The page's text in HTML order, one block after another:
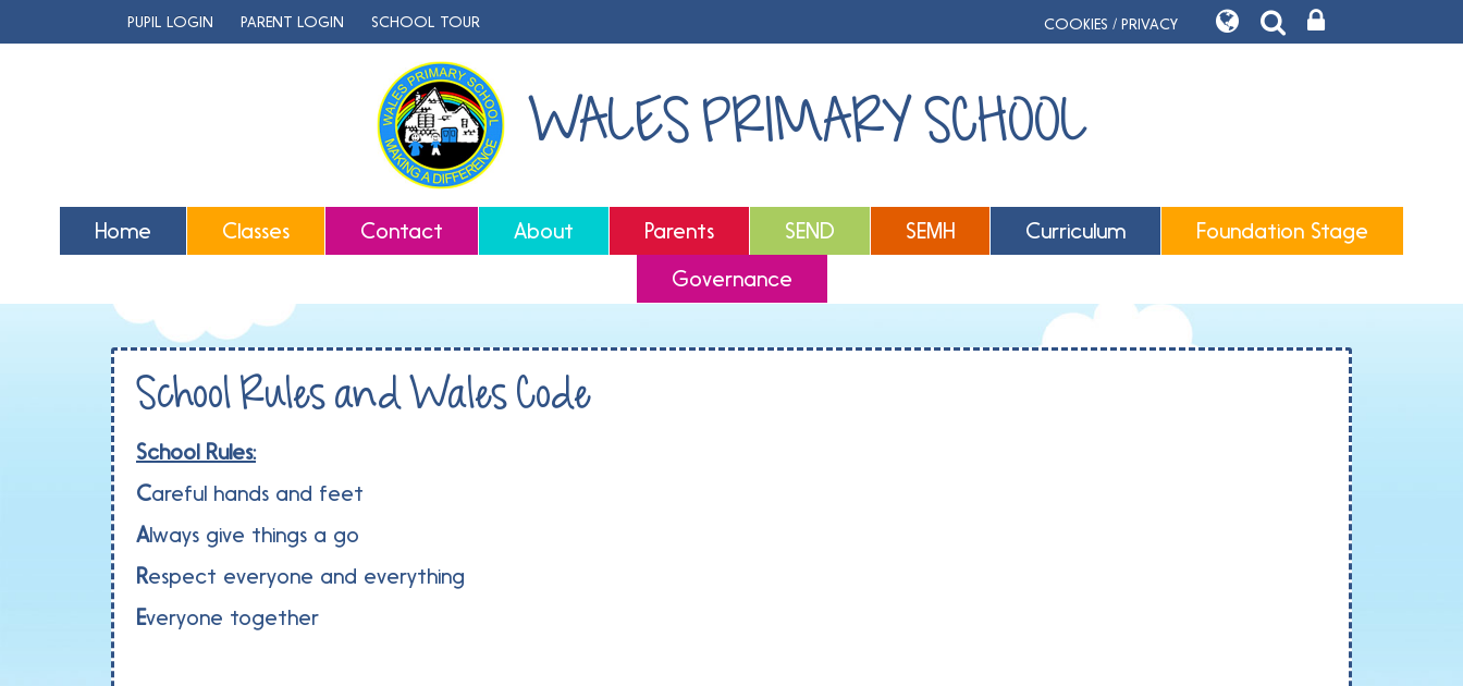
PUPIL LOGIN PARENT LOGIN SCHOOL TOUR COOKIES / PRIVACY
WALES PRIMARY SCHOOL
Home Classes Contact About Parents SEND SEMH Curriculum
Foundation Stage
Governance
School Rules and Wales Code
School Rules:
Careful hands and feet
Always give things a go
Respect everyone and everything
Everyone together